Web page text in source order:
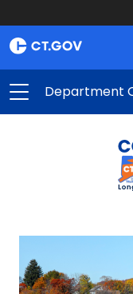
Department